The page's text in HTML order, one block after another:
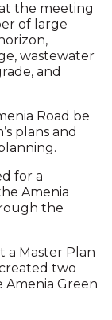
the meeting
of large
wastewater
and
Road be
plans and
for a
Amenia
the
a Master Plan
two
Amenia Green